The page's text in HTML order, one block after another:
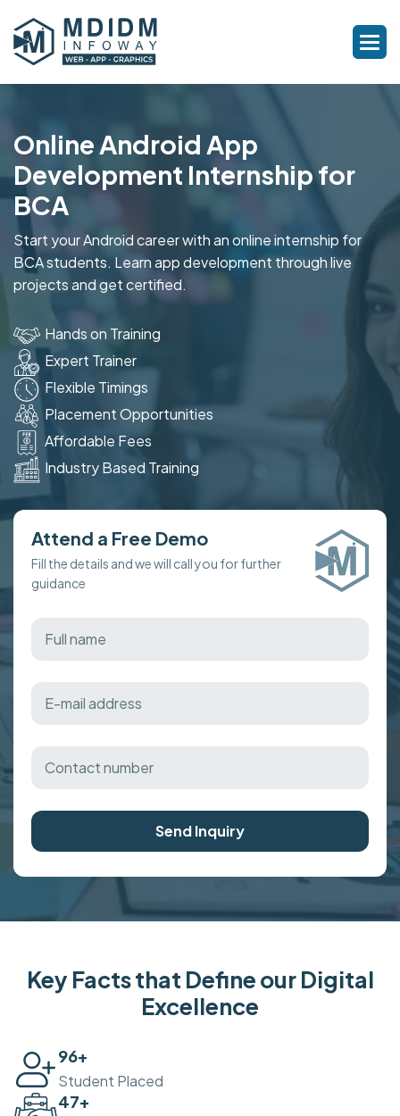
Online Android App
Development Internship for
BCA
Start your Android career with an online internship for
BCA students. Learn app development through live
projects and get certified.
Hands on Training
Expert Trainer
Flexible Timings
Placement Opportunities
Affordable Fees
Industry Based Training
Attend a Free Demo
Fill the details and we will call you for further
guidance
Send Inquiry
Key Facts that Define our Digital
Excellence
100
Student Placed
50+